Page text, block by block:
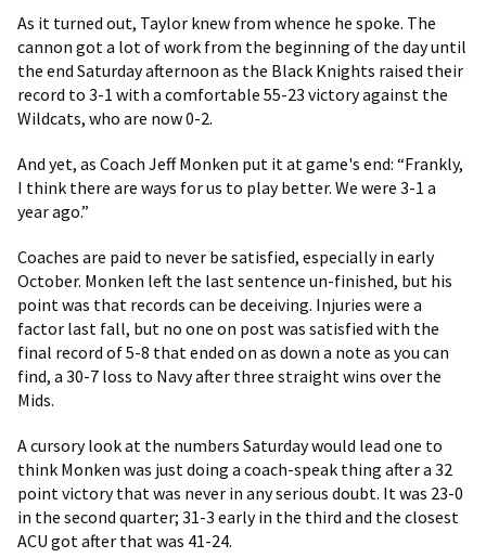
As it turned out, Taylor knew from whence he spoke. The
cannon got a lot of work from the beginning of the day until
the end Saturday afternoon as the Black Knights raised their
record to 3-1 with a comfortable 55-23 victory against the
Wildcats, who are now 0-2.
And yet, as Coach Jeff Monken put it at game's end: “Frankly,
I think there are ways for us to play better. We were 3-1 a
year ago.”
Coaches are paid to never be satisfied, especially in early
October. Monken left the last sentence un-finished, but his
point was that records can be deceiving. Injuries were a
factor last fall, but no one on post was satisfied with the
final record of 5-8 that ended on as down a note as you can
find, a 30-7 loss to Navy after three straight wins over the
Mids.
A cursory look at the numbers Saturday would lead one to
think Monken was just doing a coach-speak thing after a 32
point victory that was never in any serious doubt. It was 23-0
in the second quarter; 31-3 early in the third and the closest
ACU got after that was 41-24.